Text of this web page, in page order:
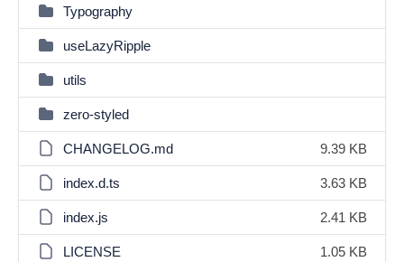
Typography
useLazyRipple
utils
zero-styled
CHANGELOG.md 9.39 KB
index.d.ts 3.63 KB
index.js 2.41 KB
LICENSE 1.05 KB